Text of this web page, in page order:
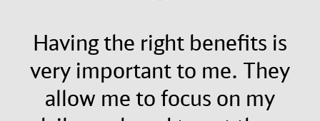
Having the right benefits is
very important to me. They
allow me to focus on my